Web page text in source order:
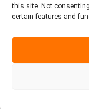
this site. Not
certain features and
Avenida de